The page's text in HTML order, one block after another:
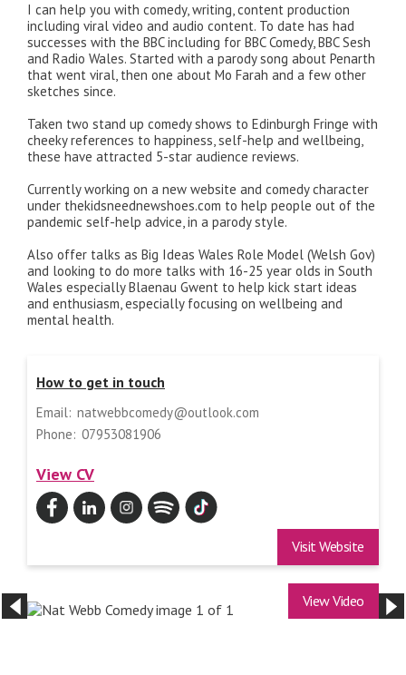
I can help you with comedy, writing, content production
including viral video and audio content. To date has had
successes with the BBC including for BBC Comedy, BBC Sesh
and Radio Wales. Started with a parody song about Penarth
that went viral, then one about Mo Farah and a few other
sketches since.
Taken two stand up comedy shows to Edinburgh Fringe with
cheeky references to happiness, self-help and wellbeing,
these have attracted 5-star audience reviews.
Currently working on a new website and comedy character
under thekidsneednewshoes.com to help people out of the
pandemic self-help advice, in a parody style.
Also offer talks as Big Ideas Wales Role Model (Welsh Gov)
and looking to do more talks with 16-25 year olds in South
Wales especially Blaenau Gwent to help kick start ideas
and enthusiasm, especially focusing on wellbeing and
mental health.
How to get in touch
Email: natwebbcomedy@outlook.com
Phone: 07953081906
View CV
Visit Website
View Video